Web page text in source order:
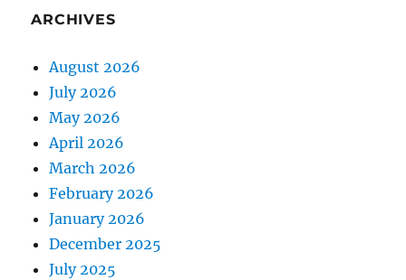
ARCHIVES
August 2026
July 2026
May 2026
April 2026
March 2026
February 2026
January 2026
December 2025
July 2025